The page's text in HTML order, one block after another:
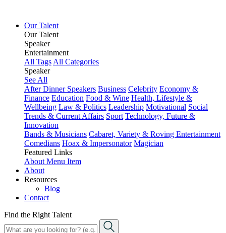
Our Talent
Our Talent
Speaker
Entertainment
All Tags All Categories
Speaker
See All
After Dinner Speakers Business Celebrity Economy &
Finance Education Food & Wine Health, Lifestyle &
Wellbeing Law & Politics Leadership Motivational Social
Trends & Current Affairs Sport Technology, Future &
Innovation
Bands & Musicians Cabaret, Variety & Roving Entertainment
Comedians Hoax & Impersonator Magician
Featured Links
About Menu Item
About
Resources
Blog
Contact
Find the Right Talent